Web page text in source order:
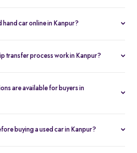
Baleno, and Hyundai Grand i10
hand car online in Kanpur?
free RC transfer and a 5-day
transfer process work in Kanpur?
smooth and transparent handover.
are available for buyers in
12-60 months at Spinny.
buying a used car in Kanpur?